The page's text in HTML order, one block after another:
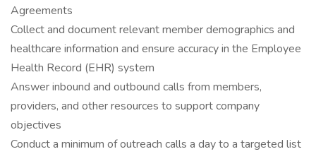
Agreements
Collect and document relevant member demographics and
healthcare information and ensure accuracy in the Employee
Health Record (EHR) system
Answer inbound and outbound calls from members,
providers, and other resources to support company
objectives
Conduct a minimum of outreach calls a day to a targeted list